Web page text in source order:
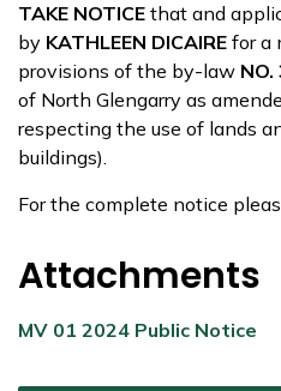
TAKE NOTICE that and
by KATHLEEN DICAIRE for a
provisions of the by-law
of North Glengarry as
respecting the use of lands
buildings).
For the complete notice
Attachments
MV 01 2024 Public Notice